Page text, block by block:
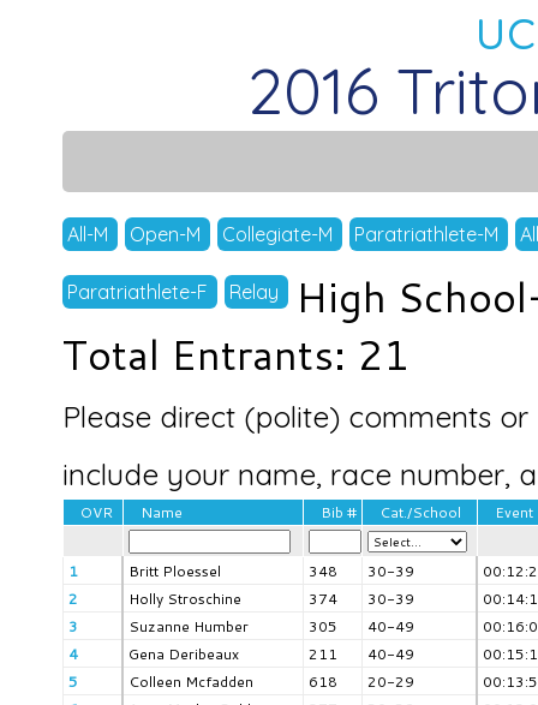
2016
All-M Open-M Collegiate-M Paratriathlete-M
High
Paratriathlete-F Relay
Total Entrants: 21
Please direct (polite) comments
include your name, race number,
OVR Name Bib # Cat./School Event
1 Britt Ploessel 348 30-39
2
Holly Stroschine 374 30-39
3
Suzanne Humber 305 40-49
4
Gena Deribeaux 211 40-49
5
Colleen Mcfadden 618 20-29